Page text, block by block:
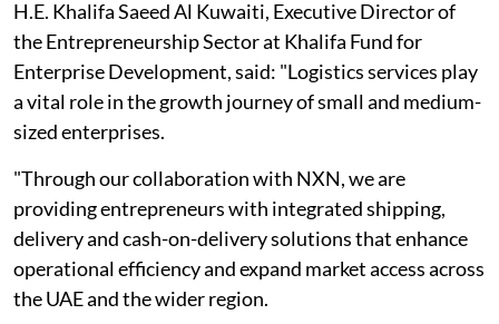
H.E. Khalifa Saeed Al Kuwaiti, Executive Director of
the Entrepreneurship Sector at Khalifa Fund for
Enterprise Development, said: "Logistics services play
a vital role in the growth journey of small and medium-
sized enterprises.
"Through our collaboration with NXN, we are
providing entrepreneurs with integrated shipping,
delivery and cash-on-delivery solutions that enhance
operational efficiency and expand market access across
the UAE and the wider region.